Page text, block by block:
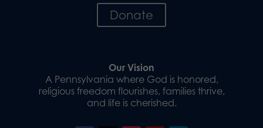
Donate
Our Vision
A Pennsylvania where God is honored,
religious freedom flourishes, families thrive,
and life is cherished.